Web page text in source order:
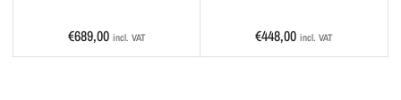
Regular
price
€689,00 incl. VAT
Regular
price
€448,00 incl. VAT